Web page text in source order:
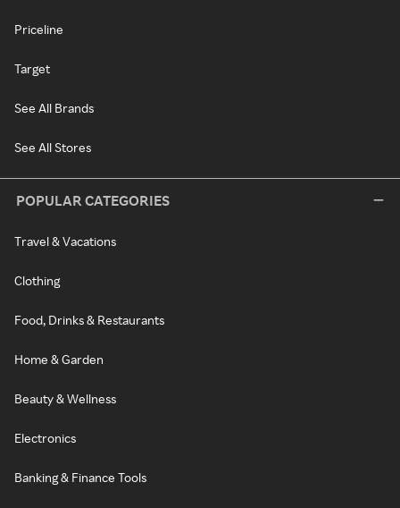
Priceline
Target
See All Brands
See All Stores
POPULAR CATEGORIES
Travel & Vacations
Clothing
Food, Drinks & Restaurants
Home & Garden
Beauty & Wellness
Electronics
Banking & Finance Tools